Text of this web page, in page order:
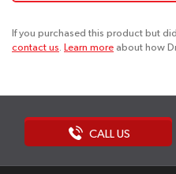
If you purchased this product but
contact us
Learn more about how
CALL US